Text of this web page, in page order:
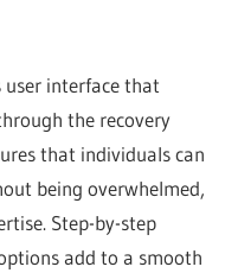
user interface that
the recovery
that individuals can
being overwhelmed,
Step-by-step
add to a smooth